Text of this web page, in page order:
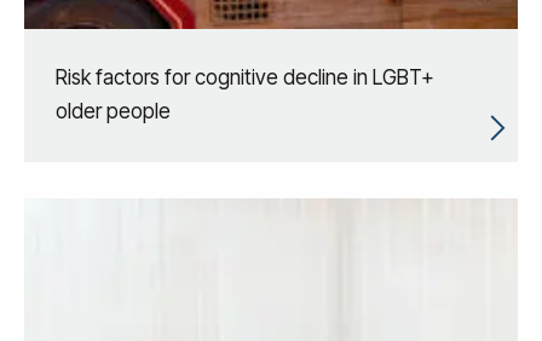
Risk factors for cognitive decline in LGBT+
older people